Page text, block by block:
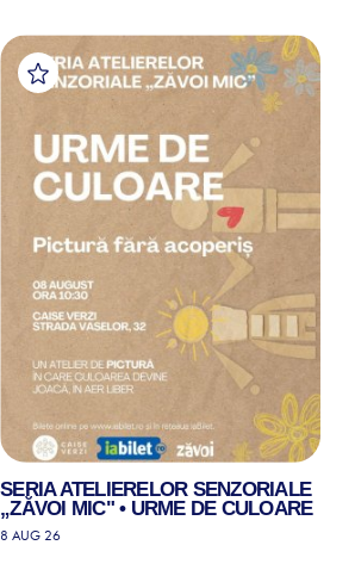
SERIA ATELIERELOR SENZORIALE
„ZĂVOI MIC" • URME DE CULOARE
8 AUG 26